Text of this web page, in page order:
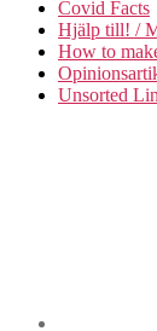
Covid Facts
Hjälp till! /
How to
Unsorted